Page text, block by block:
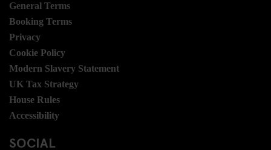
General Terms
Booking Terms
Privacy
Cookie Policy
Modern Slavery Statement
UK Tax Strategy
House Rules
Accessibility
SOCIAL